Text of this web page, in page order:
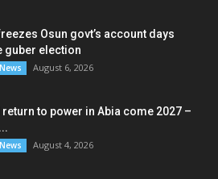
Osun govt’s account days
guber election
August 6, 2026
return to power in Abia come 2027 –
August 4, 2026